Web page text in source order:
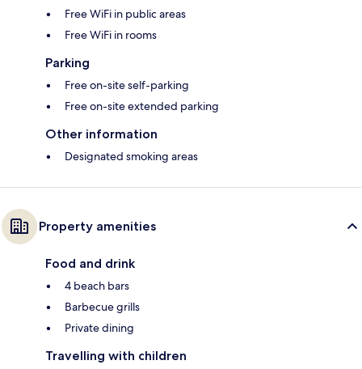
Free WiFi in public areas
Free WiFi in rooms
Parking
Free on-site self-parking
Free on-site extended parking
Other information
Designated smoking areas
Property amenities
Food and drink
4 beach bars
Barbecue grills
Private dining
Travelling with children